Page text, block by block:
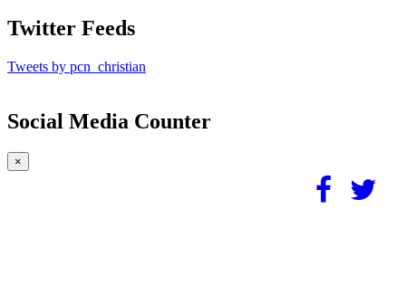
Twitter Feeds
Tweets by pcn_christian
Social Media Counter
×